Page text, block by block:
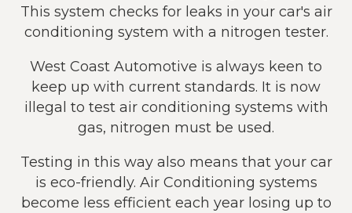
This system checks for leaks in your car's air
conditioning system with a nitrogen tester.
West Coast Automotive is always keen to
keep up with current standards. It is now
illegal to test air conditioning systems with
gas, nitrogen must be used.
Testing in this way also means that your car
is eco-friendly. Air Conditioning systems
become less efficient each year losing up to